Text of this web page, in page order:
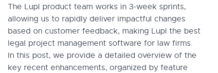
The Lupl product team works in 3-week sprints,
allowing us to rapidly deliver impactful changes
based on customer feedback, making Lupl the best
legal project management software for law firms.
In this post, we provide a detailed overview of the
key recent enhancements, organized by feature